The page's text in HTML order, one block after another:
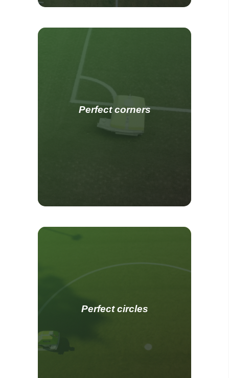
Perfect corners
Perfect circles